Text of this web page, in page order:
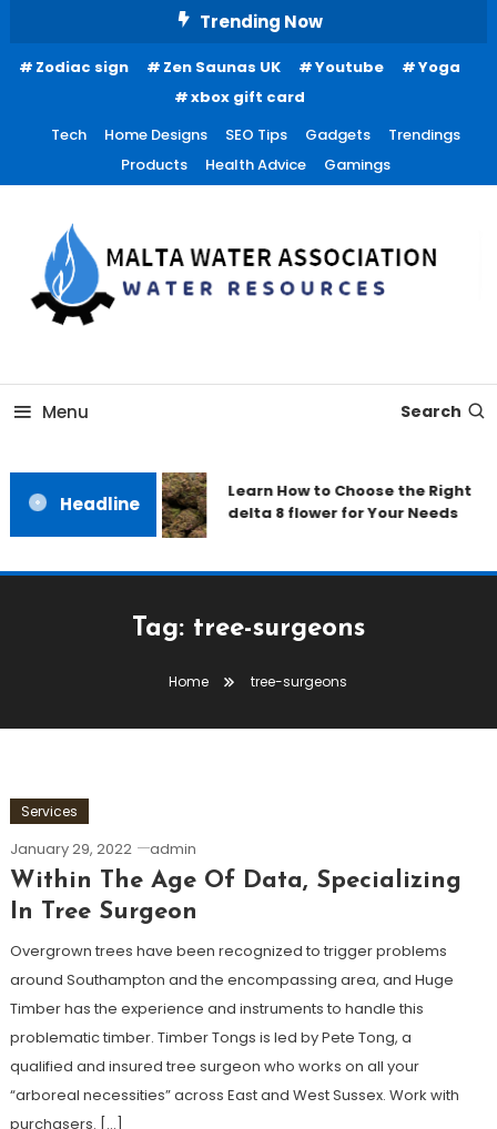
Content
Trending Now
Zodiac sign Zen Saunas UK Youtube
Yoga
xbox gift card
Tech
Home Designs SEO Tips Gadgets
Trendings
Products
Health Advice Gamings
Malta Water Association
Menu Search
Headline
Learn How to Choose the Right
delta 8 flower for Your Needs
Tag: tree-surgeons
Home tree-surgeons
Services
January 29, 2022 admin
Within The Age Of Data, Specializing
In Tree Surgeon
Overgrown trees have been recognized to trigger problems
around Southampton and the encompassing area, and Huge
Timber has the experience and instruments to handle this
problematic timber. Timber Tongs is led by Pete Tong, a
qualified and insured tree surgeon who works on all your
“arboreal necessities” across East and West Sussex. Work with
purchasers. […]